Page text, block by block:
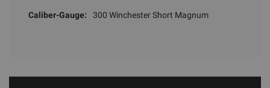
Caliber-Gauge: 300 Winchester Short Magnum